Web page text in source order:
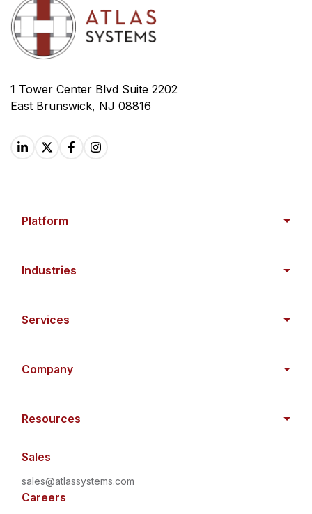
1 Tower Center Blvd Suite 2202
East Brunswick, NJ 08816
Platform
Industries
Services
Company
Resources
Sales
sales@atlassystems.com
Careers